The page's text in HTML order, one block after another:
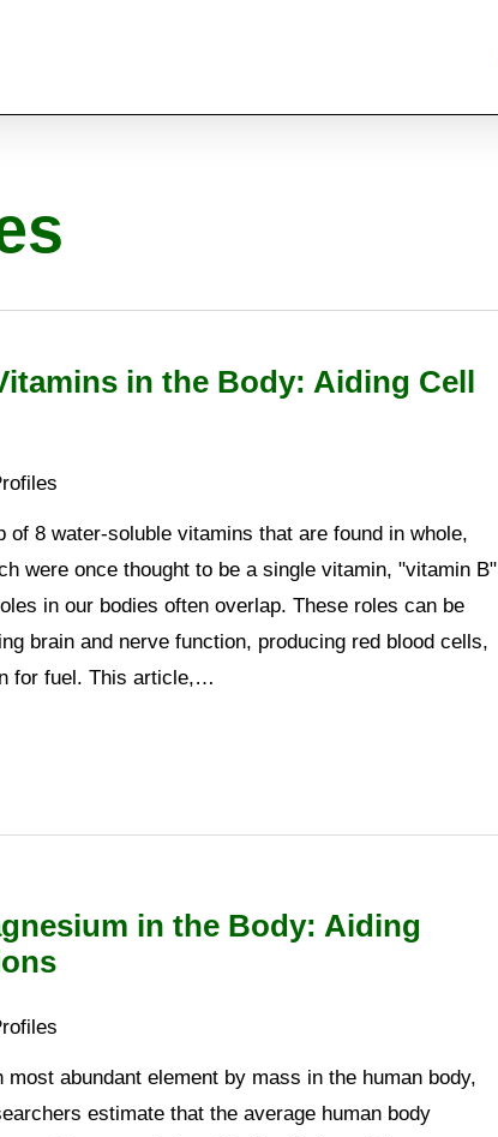
in the Body: Aiding Cell
of 8 water-soluble vitamins that are found in whole,
were once thought to be a single vitamin, "vitamin B"
in our bodies often overlap. These roles can be
brain and nerve function, producing red blood cells,
for fuel. This article,…
in the Body: Aiding
abundant element by mass in the human body,
estimate that the average human body